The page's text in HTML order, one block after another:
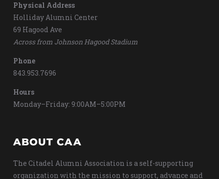
Physical Address
Holliday Alumni Center
69 Hagood Ave
Across from Johnson Hagood Stadium
Phone
843.953.7696
Hours
Monday–Friday: 9:00AM–5:00PM
ABOUT CAA
The Citadel Alumni Association is a self-supporting
organization with the mission to support, advance and